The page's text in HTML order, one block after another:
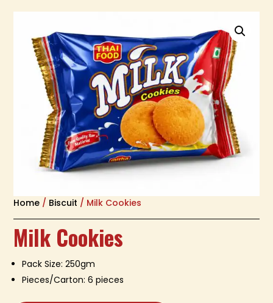
Home / Biscuit / Milk Cookies
Milk Cookies
Pack Size: 250gm
Pieces/Carton: 6 pieces